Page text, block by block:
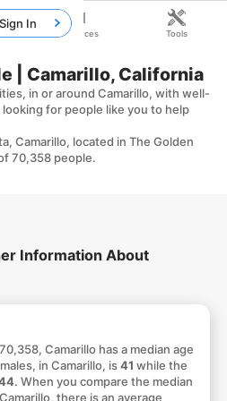
| Camarillo, California
in or around Camarillo, with well-
for people like you to help
Camarillo, located in The Golden
70,358 people.
Information About
Camarillo has a median age
in Camarillo, is41 while the
. When you compare the median
there is an average
Sign In
Resources Tools